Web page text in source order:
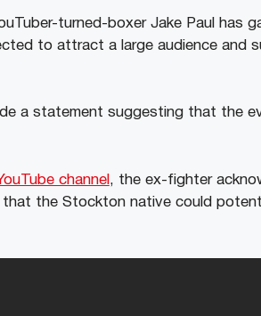
turned-boxer Jake Paul has
to attract a large audience and
a statement suggesting that the
channel , the ex-fighter
the Stockton native could